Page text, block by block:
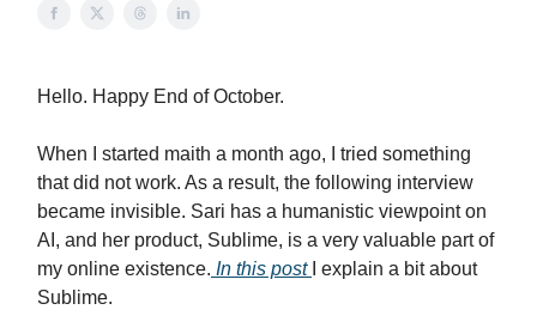
Hello. Happy End of October.
When I started maith a month ago, I tried something
that did not work. As a result, the following interview
became invisible. Sari has a humanistic viewpoint on
AI, and her product, Sublime, is a very valuable part of
my online existence. In this post
I explain a bit about
Sublime.